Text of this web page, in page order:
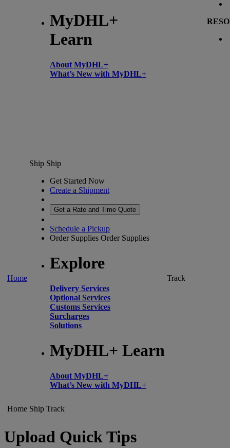
MyDHL+
Learn
About MyDHL+
What’s New with MyDHL+
Home
Ship Ship
Get Started Now
Create a Shipment
Get a Rate and Time Quote
Schedule a Pickup
Order Supplies Order Supplies
Explore
Delivery Services
Optional Services
Customs Services
Surcharges
Solutions
MyDHL+ Learn
About MyDHL+
What’s New with MyDHL+
Track
Home Ship Track
Upload Quick Tips